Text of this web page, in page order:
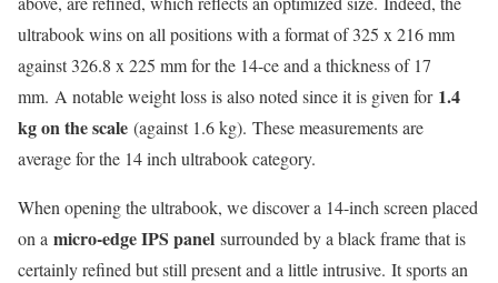
ultrabook wins on all positions with a format of 325 x 216 mm
against 326.8 x 225 mm for the 14-ce and a thickness of 17
mm. A notable weight loss is also noted since it is given for 1.4
kg on the scale (against 1.6 kg). These measurements are
average for the 14 inch ultrabook category.
When opening the ultrabook, we discover a 14-inch screen placed
on a micro-edge IPS panel surrounded by a black frame that is
certainly refined but still present and a little intrusive. It sports an